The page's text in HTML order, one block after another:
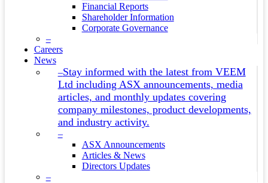
Financial Reports
Shareholder Information
Corporate Governance
–
Careers
News
–Stay informed with the latest from VEEM
Ltd including ASX announcements, media
articles, and monthly updates covering
company milestones, product developments,
and industry activity.
–
ASX Announcements
Articles & News
Directors Updates
–